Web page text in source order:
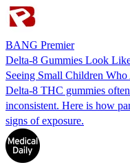
BANG Premier
Delta-8 Gummies Look
Seeing Small Children
Delta-8 THC gummies
inconsistent. Here is how
signs of exposure.